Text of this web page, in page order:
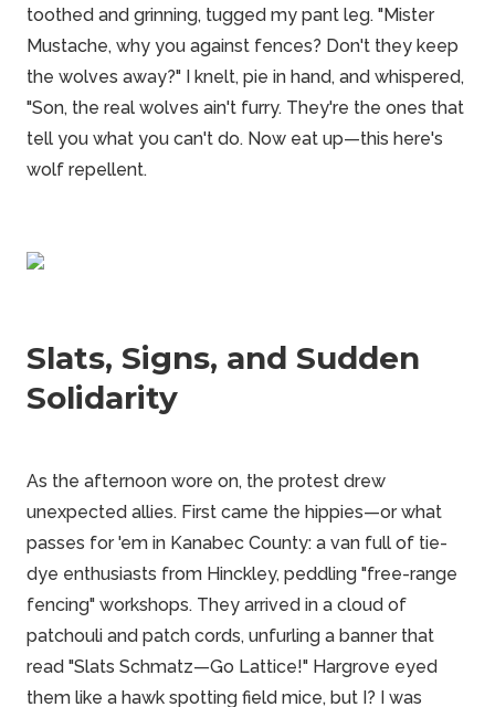
toothed and grinning, tugged my pant leg. "Mister
Mustache, why you against fences? Don't they keep
the wolves away?" I knelt, pie in hand, and whispered,
"Son, the real wolves ain't furry. They're the ones that
tell you what you can't do. Now eat up—this here's
wolf repellent.
Slats, Signs, and Sudden
Solidarity
As the afternoon wore on, the protest drew
unexpected allies. First came the hippies—or what
passes for 'em in Kanabec County: a van full of tie-
dye enthusiasts from Hinckley, peddling "free-range
fencing" workshops. They arrived in a cloud of
patchouli and patch cords, unfurling a banner that
read "Slats Schmatz—Go Lattice!" Hargrove eyed
them like a hawk spotting field mice, but I? I was